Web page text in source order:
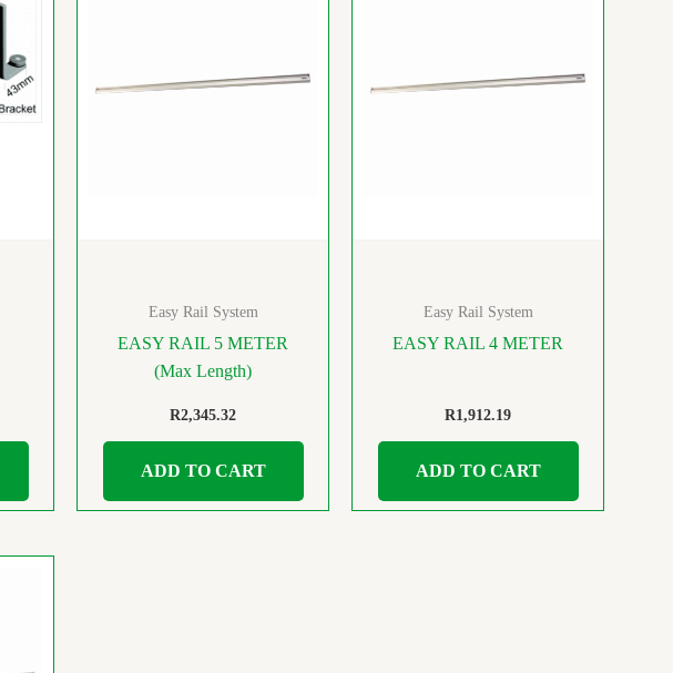
Easy Rail System
EASY RAIL 5 METER
(Max Length)
R2,345.32
ADD TO CART
Easy Rail System
EASY RAIL 4 METER
R1,912.19
ADD TO CART